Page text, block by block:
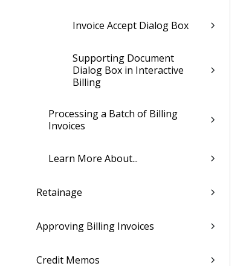
Invoice Accept Dialog Box
Supporting Document
Dialog Box in Interactive
Billing
Processing a Batch of Billing
Invoices
Learn More About...
Retainage
Approving Billing Invoices
Credit Memos